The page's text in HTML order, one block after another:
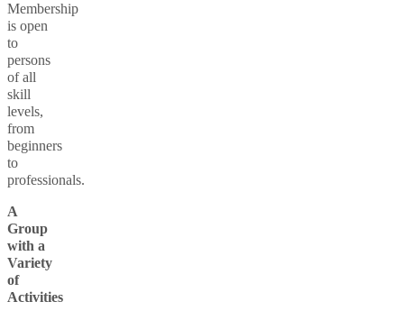
Membership
is open
to
persons
of all
skill
levels,
from
beginners
to
professionals.
A
Group
with a
Variety
of
Activities